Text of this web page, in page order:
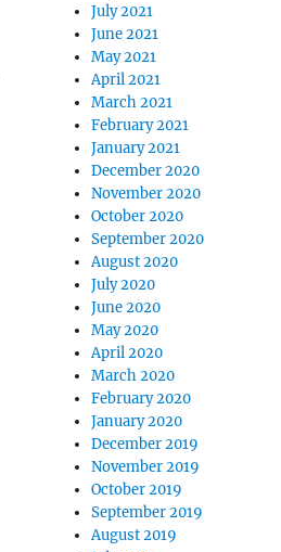
July 2021
June 2021
May 2021
April 2021
March 2021
February 2021
January 2021
December 2020
November 2020
October 2020
September 2020
August 2020
July 2020
June 2020
May 2020
April 2020
March 2020
February 2020
January 2020
December 2019
November 2019
October 2019
September 2019
August 2019